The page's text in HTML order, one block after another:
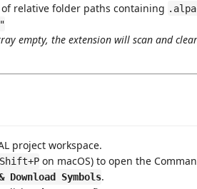
of relative folder paths containing
empty, the extension will scan and clear
project workspace.
on macOS) to open the
Download Symbols.